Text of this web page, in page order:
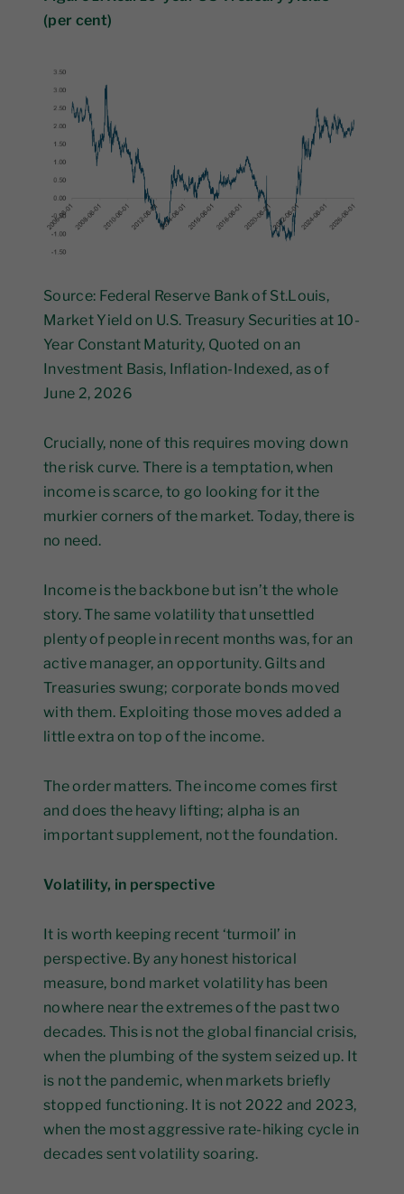
(per cent)
Source: Federal Reserve Bank of St.Louis,
Market Yield on U.S. Treasury Securities at 10-
Year Constant Maturity, Quoted on an
Investment Basis, Inflation-Indexed, as of
June 2, 2026
Crucially, none of this requires moving down
the risk curve. There is a temptation, when
income is scarce, to go looking for it the
murkier corners of the market. Today, there is
no need.
Income is the backbone but isn’t the whole
story. The same volatility that unsettled
plenty of people in recent months was, for an
active manager, an opportunity. Gilts and
Treasuries swung; corporate bonds moved
with them. Exploiting those moves added a
little extra on top of the income.
The order matters. The income comes first
and does the heavy lifting; alpha is an
important supplement, not the foundation.
Volatility, in perspective
It is worth keeping recent ‘turmoil’ in
perspective. By any honest historical
measure, bond market volatility has been
nowhere near the extremes of the past two
decades. This is not the global financial crisis,
when the plumbing of the system seized up. It
is not the pandemic, when markets briefly
stopped functioning. It is not 2022 and 2023,
when the most aggressive rate-hiking cycle in
decades sent volatility soaring.